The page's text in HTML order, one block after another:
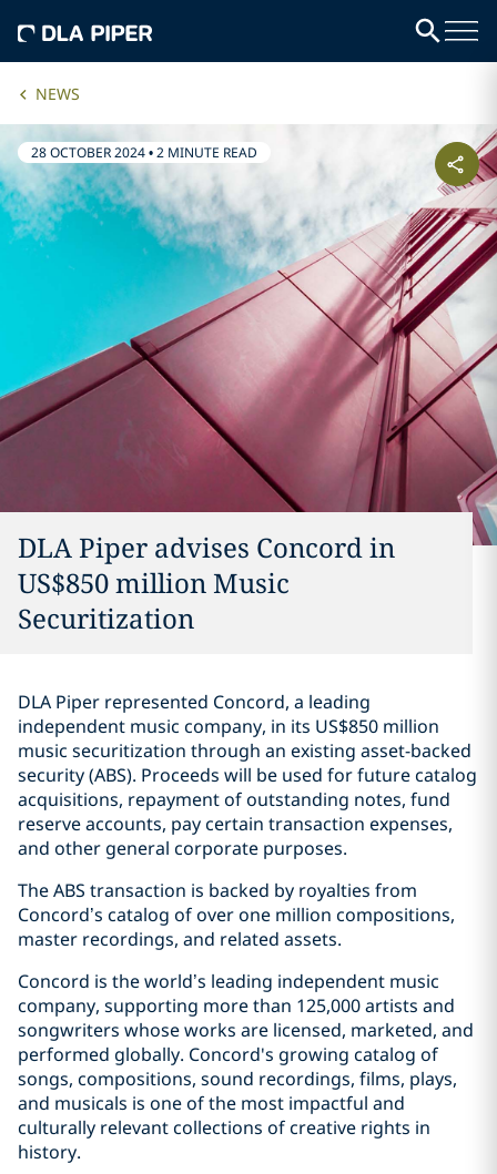
NEWS
28 OCTOBER 2024•2 MINUTE READ
DLA Piper advises Concord in
US$850 million Music
Securitization
DLA Piper represented Concord, a leading
independent music company, in its US$850 million
music securitization through an existing asset-backed
security (ABS). Proceeds will be used for future catalog
acquisitions, repayment of outstanding notes, fund
reserve accounts, pay certain transaction expenses,
and other general corporate purposes.
The ABS transaction is backed by royalties from
Concord’s catalog of over one million compositions,
master recordings, and related assets.
Concord is the world’s leading independent music
company, supporting more than 125,000 artists and
songwriters whose works are licensed, marketed, and
performed globally. Concord's growing catalog of
songs, compositions, sound recordings, films, plays,
and musicals is one of the most impactful and
culturally relevant collections of creative rights in
history.